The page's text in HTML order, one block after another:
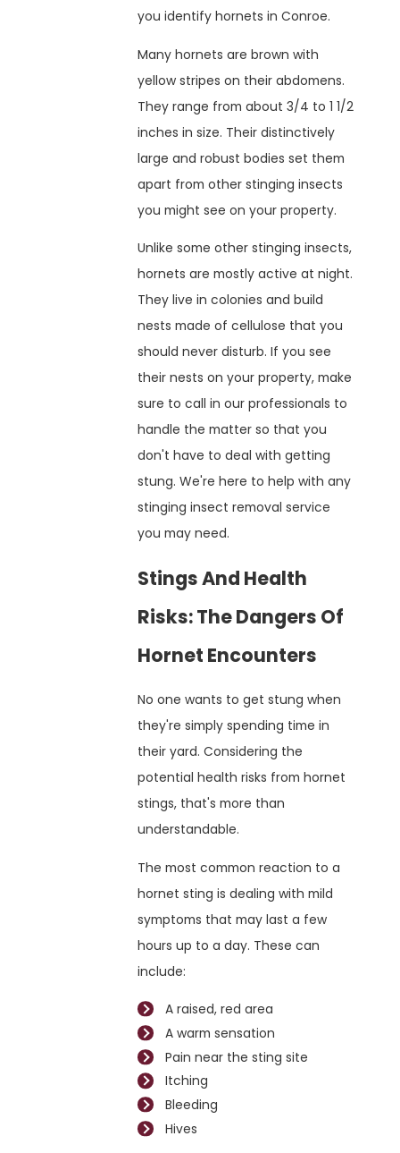
you identify hornets in Conroe.
Many hornets are brown with
yellow stripes on their abdomens.
They range from about 3/4 to 1 1/2
inches in size. Their distinctively
large and robust bodies set them
apart from other stinging insects
you might see on your property.
Unlike some other stinging insects,
hornets are mostly active at night.
They live in colonies and build
nests made of cellulose that you
should never disturb. If you see
their nests on your property, make
sure to call in our professionals to
handle the matter so that you
don't have to deal with getting
stung. We're here to help with any
stinging insect removal service
you may need.
Stings And Health
Risks: The Dangers Of
Hornet Encounters
No one wants to get stung when
they're simply spending time in
their yard. Considering the
potential health risks from hornet
stings, that's more than
understandable.
The most common reaction to a
hornet sting is dealing with mild
symptoms that may last a few
hours up to a day. These can
include:
A raised, red area
A warm sensation
Pain near the sting site
Itching
Bleeding
Hives